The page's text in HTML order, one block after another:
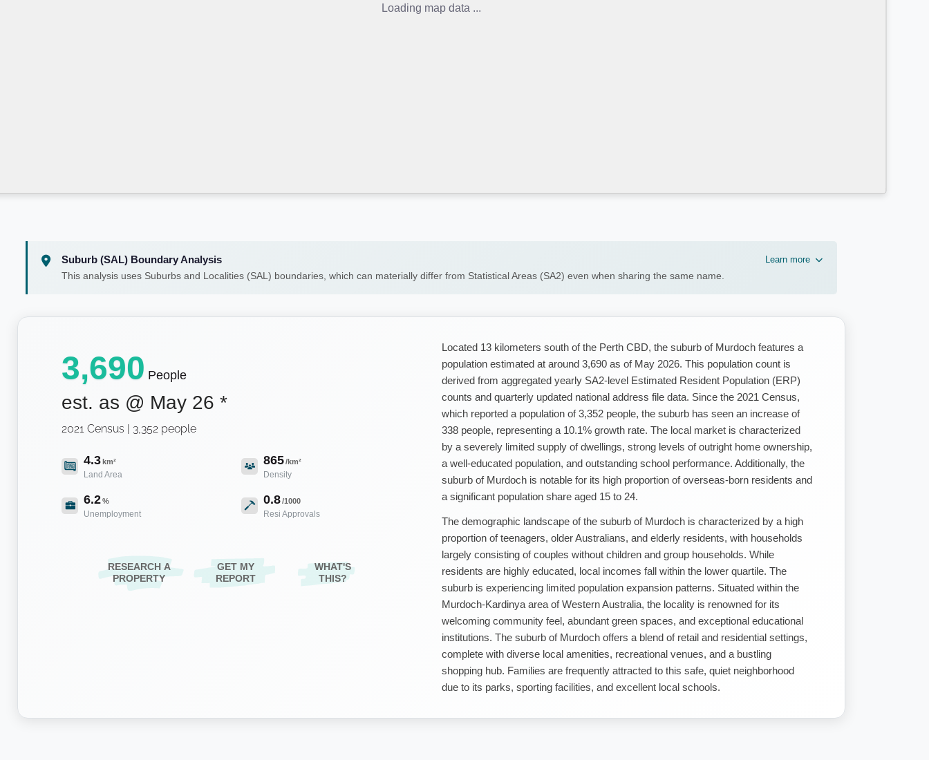
Loading map data ...
Suburb (SAL) Boundary Analysis
Learn more
This analysis uses Suburbs and Localities (SAL) boundaries, which can materially differ from Statistical Areas (SA2) even when sharing the same name.
3,690 People
est. as @ May 26 *
2021 Census | 3,352 people
4.3km²
Land Area
865/km²
Density
6.2%
Unemployment
0.8/1000
Resi Approvals
RESEARCH A
PROPERTY
GET MY
REPORT
WHAT'S
THIS?
Located 13 kilometers south of the Perth CBD, the suburb of Murdoch features a
population estimated at around 3,690 as of May 2026. This population count is
derived from aggregated yearly SA2-level Estimated Resident Population (ERP)
counts and quarterly updated national address file data. Since the 2021 Census,
which reported a population of 3,352 people, the suburb has seen an increase of
338 people, representing a 10.1% growth rate. The local market is characterized
by a severely limited supply of dwellings, strong levels of outright home ownership,
a well-educated population, and outstanding school performance. Additionally, the
suburb of Murdoch is notable for its high proportion of overseas-born residents and
a significant population share aged 15 to 24.
The demographic landscape of the suburb of Murdoch is characterized by a high
proportion of teenagers, older Australians, and elderly residents, with households
largely consisting of couples without children and group households. While
residents are highly educated, local incomes fall within the lower quartile. The
suburb is experiencing limited population expansion patterns. Situated within the
Murdoch-Kardinya area of Western Australia, the locality is renowned for its
welcoming community feel, abundant green spaces, and exceptional educational
institutions. The suburb of Murdoch offers a blend of retail and residential settings,
complete with diverse local amenities, recreational venues, and a bustling
shopping hub. Families are frequently attracted to this safe, quiet neighborhood
due to its parks, sporting facilities, and excellent local schools.